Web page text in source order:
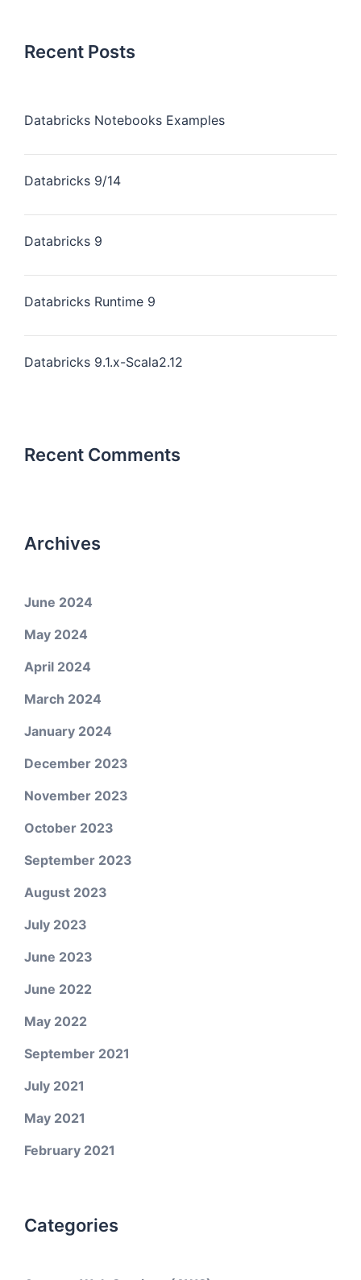
Recent Posts
Databricks Notebooks Examples
Databricks 9/14
Databricks 9
Databricks Runtime 9
Databricks 9.1.x-Scala2.12
Recent Comments
Archives
June 2024
May 2024
April 2024
March 2024
January 2024
December 2023
November 2023
October 2023
September 2023
August 2023
July 2023
June 2023
June 2022
May 2022
September 2021
July 2021
May 2021
February 2021
Categories